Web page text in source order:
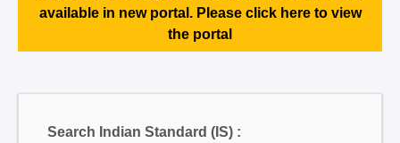
available in new portal. Please click here to view
the portal
Search Indian Standard (IS) :